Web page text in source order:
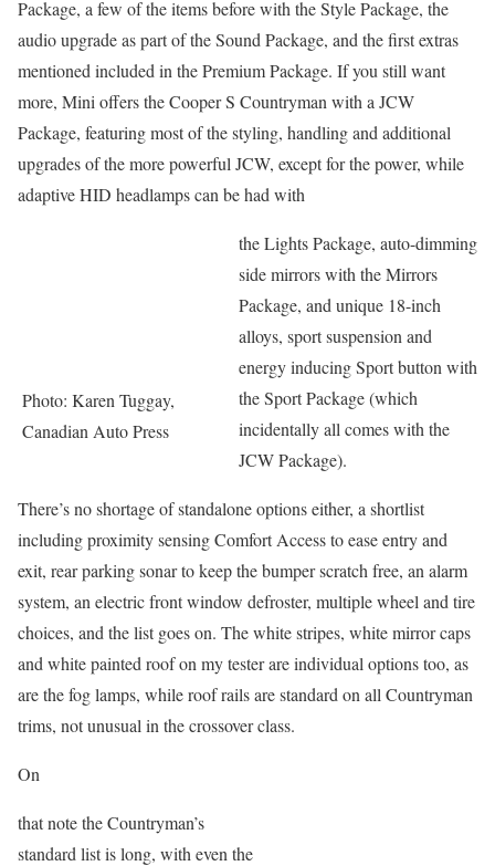
Package, a few of the items before with the Style Package, the
audio upgrade as part of the Sound Package, and the first extras
mentioned included in the Premium Package. If you still want
more, Mini offers the Cooper S Countryman with a JCW
Package, featuring most of the styling, handling and additional
upgrades of the more powerful JCW, except for the power, while
adaptive HID headlamps can be had with
Photo: Karen Tuggay,
Canadian Auto Press
the Lights Package, auto-dimming
side mirrors with the Mirrors
Package, and unique 18-inch
alloys, sport suspension and
energy inducing Sport button with
the Sport Package (which
incidentally all comes with the
JCW Package).
There’s no shortage of standalone options either, a shortlist
including proximity sensing Comfort Access to ease entry and
exit, rear parking sonar to keep the bumper scratch free, an alarm
system, an electric front window defroster, multiple wheel and tire
choices, and the list goes on. The white stripes, white mirror caps
and white painted roof on my tester are individual options too, as
are the fog lamps, while roof rails are standard on all Countryman
trims, not unusual in the crossover class.
On
that note the Countryman’s
standard list is long, with even the